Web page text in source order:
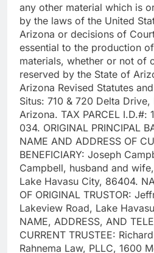
any other material which is
by the laws of the United
Arizona or decisions of
essential to the production
materials, whether or not of
reserved by the State of
Arizona Revised Statutes
Situs: 710 & 720 Delta
Arizona. TAX PARCEL
034. ORIGINAL PRINCIPAL
NAME AND ADDRESS OF
BENEFICIARY: Joseph
Campbell, husband and
Lake Havasu City, 86404.
OF ORIGINAL TRUSTOR:
Lakeview Road, Lake
NAME, ADDRESS, AND
CURRENT TRUSTEE:
Rahnema Law, PLLC, 1600